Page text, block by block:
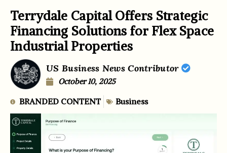
Terrydale Capital Offers Strategic
Financing Solutions for Flex Space
Industrial Properties
US Business News Contributor
October 10, 2025
BRANDED CONTENT Business